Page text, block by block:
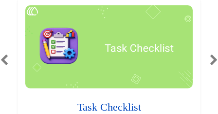
Task Checklist